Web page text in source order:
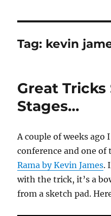
Tag: kevin
Great
Stages…
A couple of weeks ago
conference and one of
Rama by Kevin James.
with the trick, it’s a
from a sketch pad.